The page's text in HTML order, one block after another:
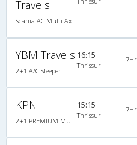
Travels
YBM Travels
2+1 A/C Sleeper
16:15
Thrissur
KPN 15:15
Thrissur